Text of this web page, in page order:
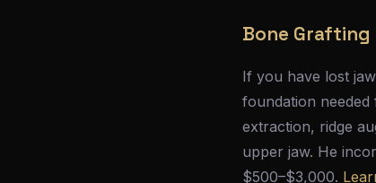
Bone
If you have lost
foundation
extraction, ridge
upper jaw. He
$500–$3,000.